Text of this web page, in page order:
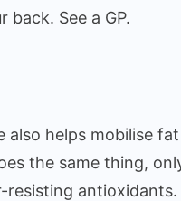
See a GP.
helps mobilise
the same thing,
resisting antioxidants.